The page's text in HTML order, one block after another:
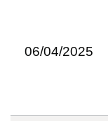
06/04/2025